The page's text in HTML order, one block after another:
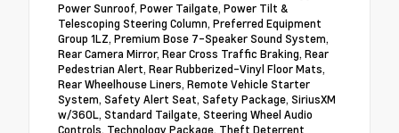
Power Sunroof, Power Tailgate, Power Tilt &
Telescoping Steering Column, Preferred Equipment
Group 1LZ, Premium Bose 7-Speaker Sound System,
Rear Camera Mirror, Rear Cross Traffic Braking, Rear
Pedestrian Alert, Rear Rubberized-Vinyl Floor Mats,
Rear Wheelhouse Liners, Remote Vehicle Starter
System, Safety Alert Seat, Safety Package, SiriusXM
w/360L, Standard Tailgate, Steering Wheel Audio
Controls, Technology Package, Theft Deterrent